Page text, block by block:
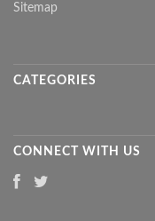
Sitemap
CATEGORIES
CONNECT WITH US